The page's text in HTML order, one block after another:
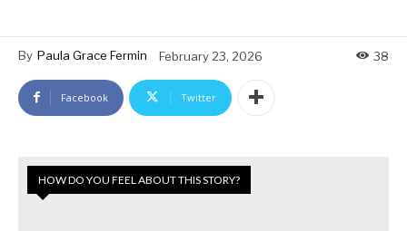
By Paula Grace Fermin February 23, 2026 38
Facebook Twitter
HOW DO YOU FEEL ABOUT THIS STORY?